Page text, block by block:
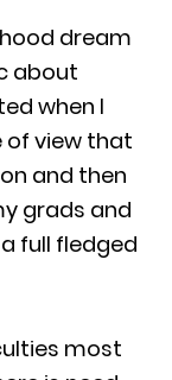
dream
about
when I
of view that
and then
grads and
full fledged
most